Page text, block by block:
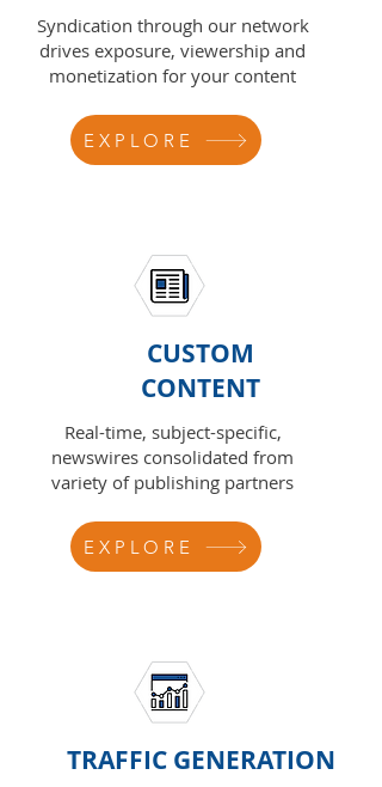
Syndication through our network
drives exposure, viewership and
monetization for your content
EXPLORE
CUSTOM
CONTENT
Real-time, subject-specific,
newswires consolidated from
variety of publishing partners
EXPLORE
TRAFFIC GENERATION